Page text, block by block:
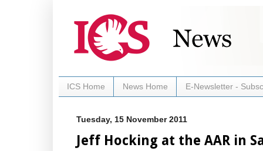
ICS Home News Home E-Newsletter -
Tuesday, 15 November 2011
Jeff Hocking at the AAR in